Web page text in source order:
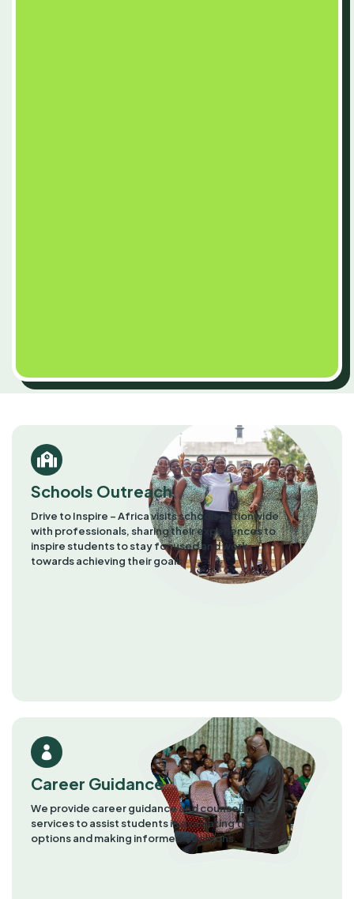
Schools Outreach
Drive to Inspire – Africa visits schools nationwide
with professionals, sharing their experiences to
inspire students to stay focused and work
towards achieving their goals​
Career Guidance
We provide career guidance and counselling
services to assist students in evaluating their
options and making informed decisions.